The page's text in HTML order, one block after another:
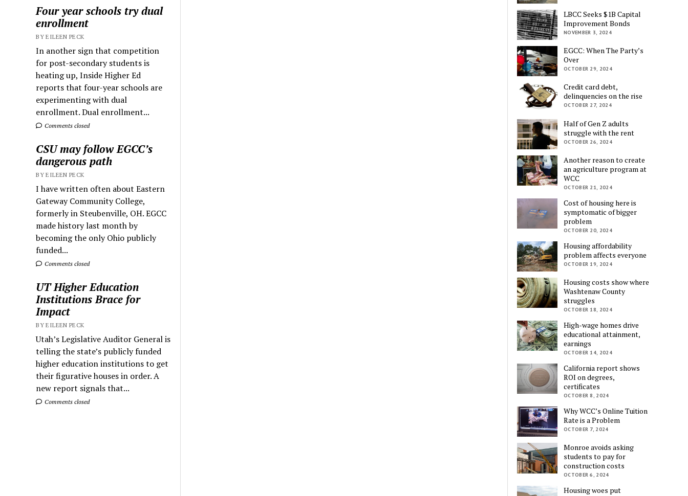
Four year schools try dual
enrollment
BY EILEEN PECK
In another sign that competition
for post-secondary students is
heating up, Inside Higher Ed
reports that four-year schools are
experimenting with dual
enrollment. Dual enrollment...
Comments closed
CSU may follow EGCC’s
dangerous path
BY EILEEN PECK
I have written often about Eastern
Gateway Community College,
formerly in Steubenville, OH. EGCC
made history last month by
becoming the only Ohio publicly
funded...
Comments closed
UT Higher Education
Institutions Brace for
Impact
BY EILEEN PECK
Utah’s Legislative Auditor General is
telling the state’s publicly funded
higher education institutions to get
their figurative houses in order. A
new report signals that...
Comments closed
LBCC Seeks $1B Capital
Improvement Bonds
NOVEMBER 3, 2024
EGCC: When The Party’s
Over
OCTOBER 29, 2024
Credit card debt,
delinquencies on the rise
OCTOBER 27, 2024
Half of Gen Z adults
struggle with the rent
OCTOBER 26, 2024
Another reason to create
an agriculture program at
WCC
OCTOBER 21, 2024
Cost of housing here is
symptomatic of bigger
problem
OCTOBER 20, 2024
Housing affordability
problem affects everyone
OCTOBER 19, 2024
Housing costs show where
Washtenaw County
struggles
OCTOBER 18, 2024
High-wage homes drive
educational attainment,
earnings
OCTOBER 14, 2024
California report shows
ROI on degrees,
certificates
OCTOBER 8, 2024
Why WCC’s Online Tuition
Rate is a Problem
OCTOBER 7, 2024
Monroe avoids asking
students to pay for
construction costs
OCTOBER 6, 2024
Housing woes put